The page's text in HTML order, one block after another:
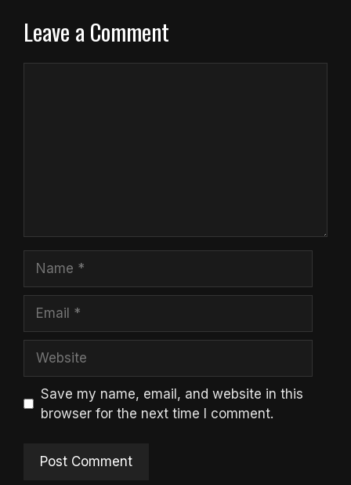
Leave a Comment
Save my name, email, and website in this
browser for the next time I comment.